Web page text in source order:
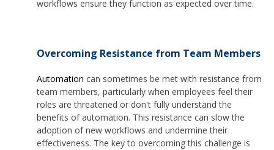
workflows ensure they function as expected over time.
Overcoming Resistance from Team Members
Automation can sometimes be met with resistance from
team members, particularly when employees feel their
roles are threatened or don't fully understand the
benefits of automation. This resistance can slow the
adoption of new workflows and undermine their
effectiveness. The key to overcoming this challenge is